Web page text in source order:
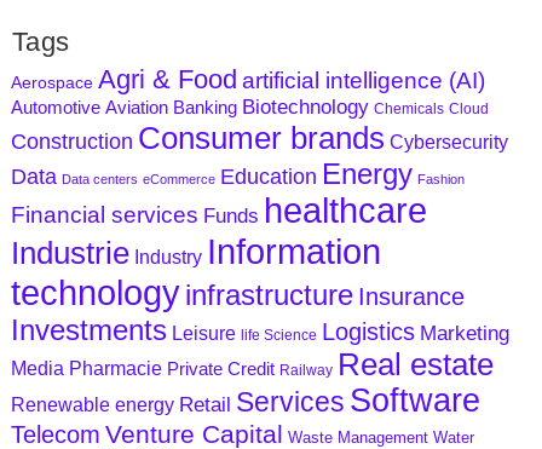
Tags
Aerospace Agri & Food artificial intelligence (AI)
Automotive Aviation Banking Biotechnology Chemicals Cloud
Construction Consumer brands Cybersecurity
Data Data centers eCommerce Education Energy Fashion
Financial services Funds healthcare
Industrie Industry Information
technologyinfrastructure Insurance
Investments Leisure life Science Logistics Marketing
Media Pharmacie Private Credit Railway Real estate
Renewable energy Retail Services Software
Telecom Venture Capital Waste Management Water